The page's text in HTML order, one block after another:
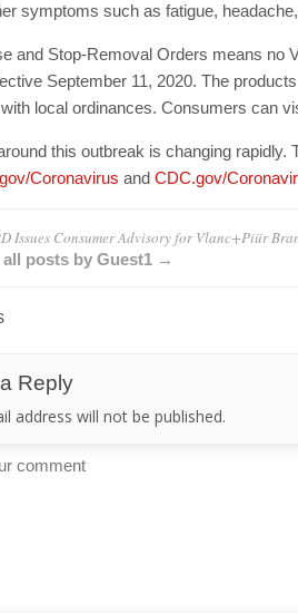
symptoms such as fatigue,
and Stop-Removal Orders means no
September 11, 2020. The
local ordinances. Consumers can
this outbreak is changing rapidly.
Coronavirus and CDC.gov/
Issues Consumer Advisory for Vlanc+Piür
all posts by Guest1 →
Reply
address will not be published.